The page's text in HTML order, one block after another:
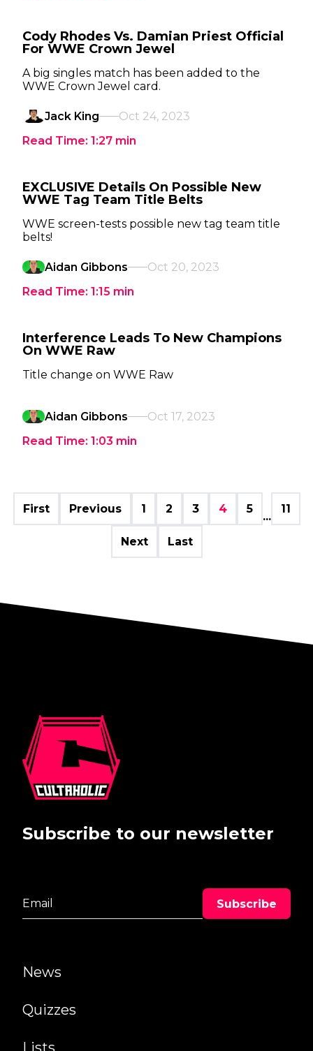
Cody Rhodes Vs. Damian Priest Official
For WWE Crown Jewel
A big singles match has been added to the
WWE Crown Jewel card.
Jack King
Oct 24, 2023
Read Time: 1:27 min
EXCLUSIVE Details On Possible New
WWE Tag Team Title Belts
WWE screen-tests possible new tag team title
belts!
Aidan Gibbons
Oct 20, 2023
Read Time: 1:15 min
Interference Leads To New Champions
On WWE Raw
Title change on WWE Raw
Aidan Gibbons
Oct 17, 2023
Read Time: 1:03 min
First Previous 1 2 3 4 5
...
11
Next Last
News
Quizzes
Lists
Subscribe to our newsletter